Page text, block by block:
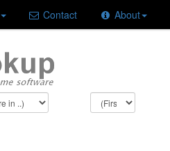
Contact About